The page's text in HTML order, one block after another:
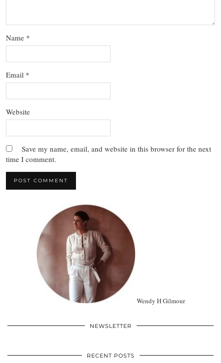
Name *
Email *
Website
Save my name, email, and website in this browser for the next
time I comment.
Wendy H Gilmour
NEWSLETTER
RECENT POSTS